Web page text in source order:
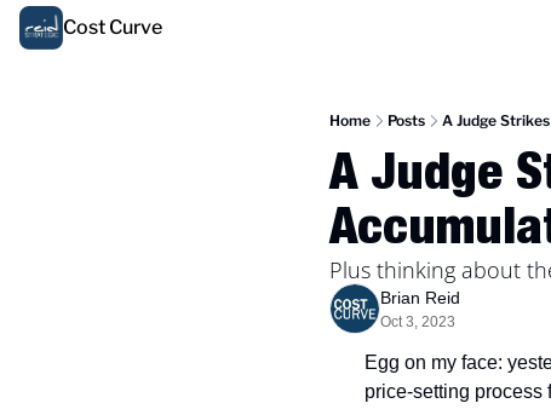
Cost Curve
Home Posts A Judge
A Judge
Plus thinking about
Brian Reid
Oct 3, 2023
Egg on my face:
price-setting process